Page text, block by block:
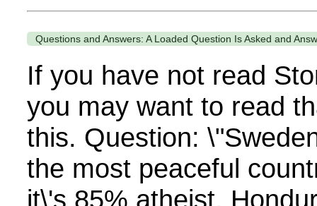
Questions and Answers: A Loaded Question Is Asked and
If you have not read
you may want to read
this. Question:
the most peaceful
it\'s 85% atheist.